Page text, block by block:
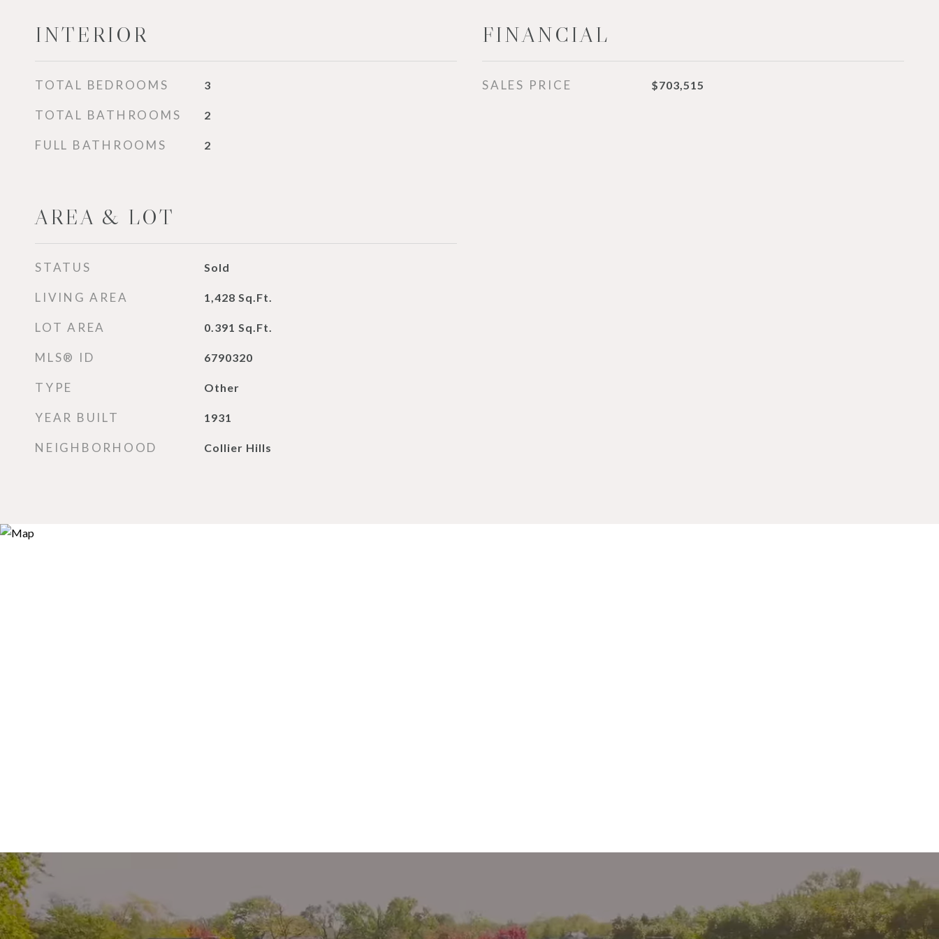
INTERIOR
TOTAL BEDROOMS 3
TOTAL BATHROOMS 2
FULL BATHROOMS 2
AREA & LOT
STATUS Sold
LIVING AREA 1,428 Sq.Ft.
LOT AREA 0.391 Sq.Ft.
MLS® ID 6790320
TYPE Other
YEAR BUILT 1931
NEIGHBORHOOD Collier Hills
FINANCIAL
SALES PRICE $703,515